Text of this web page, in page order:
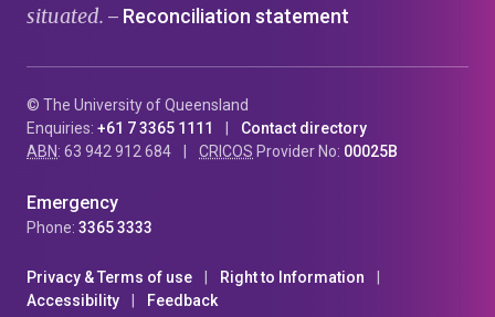
situated. — Reconciliation statement
© The University of Queensland
Enquiries: +61 7 3365 1111
Contact directory
ABN: 63 942 912 684 CRICOS Provider No: 00025B
Emergency
Phone: 3365 3333
Privacy & Terms of use
Right to Information
Accessibility
Feedback